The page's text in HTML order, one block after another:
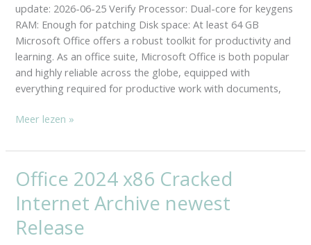
update: 2026-06-25 Verify Processor: Dual-core for keygens
RAM: Enough for patching Disk space: At least 64 GB
Microsoft Office offers a robust toolkit for productivity and
learning. As an office suite, Microsoft Office is both popular
and highly reliable across the globe, equipped with
everything required for productive work with documents,
TPM
Required
(P2P)
Express
Installer
Code
Meer lezen »
Office 2024 x86 Cracked
Internet Archive newest
Release
Office
2024
x86
Cracked
Internet